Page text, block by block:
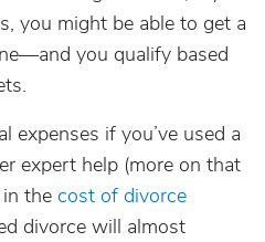
you might be able to get a
you qualify based
expenses if you’ve used a
expert help (more on that
the cost of divorce
divorce will almost